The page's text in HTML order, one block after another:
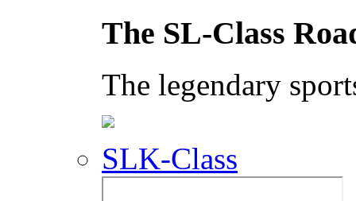
The SL-Class
The legendary
SLK-Class